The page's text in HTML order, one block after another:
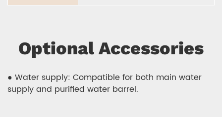
Optional Accessories
● Water supply: Compatible for both main water
supply and purified water barrel.